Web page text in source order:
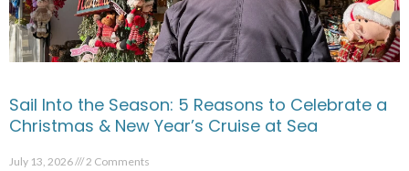
Sail Into the Season: 5 Reasons to Celebrate a
Christmas & New Year’s Cruise at Sea
July 13, 2026 2 Comments